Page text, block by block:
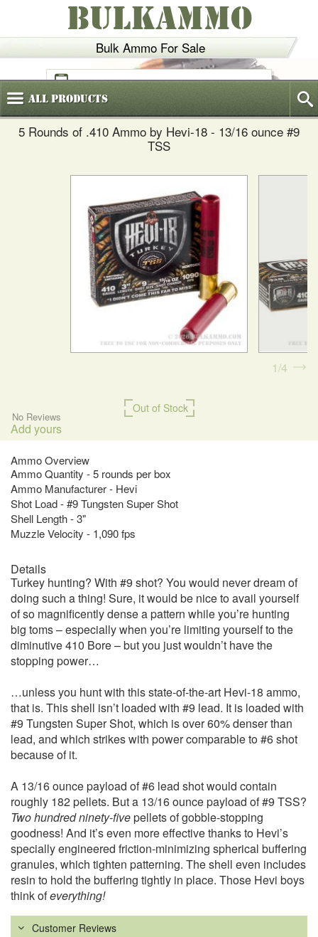
Bulk Ammo For Sale
BULKAMMO
(800)720-6035
AllProducts
5 Rounds of .410 Ammo by Hevi-18 - 13/16 ounce #9
TSS
Out of Stock
No Reviews
Add yours
Ammo Overview
Ammo Quantity - 5 rounds per box
Ammo Manufacturer - Hevi
Shot Load - #9 Tungsten Super Shot
Shell Length - 3"
Muzzle Velocity - 1,090 fps
1 4
Details
Turkey hunting? With #9 shot? You would never dream of
doing such a thing! Sure, it would be nice to avail yourself
of so magnificently dense a pattern while you’re hunting
big toms – especially when you’re limiting yourself to the
diminutive 410 Bore – but you just wouldn’t have the
stopping power…
…unless you hunt with this state-of-the-art Hevi-18 ammo,
that is. This shell isn’t loaded with #9 lead. It is loaded with
#9 Tungsten Super Shot, which is over 60% denser than
lead, and which strikes with power comparable to #6 shot
because of it.
A 13/16 ounce payload of #6 lead shot would contain
roughly 182 pellets. But a 13/16 ounce payload of #9 TSS?
Two hundred ninety-fivepellets of gobble-stopping
goodness! And it’s even more effective thanks to Hevi’s
specially engineered friction-minimizing spherical buffering
granules, which tighten patterning. The shell even includes
resin to hold the buffering tightly in place. Those Hevi boys
think ofeverything!
Customer Reviews